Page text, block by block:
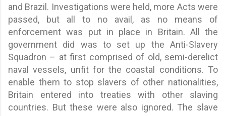
and Brazil. Investigations were held, more Acts were
passed, but all to no avail, as no means of
enforcement was put in place in Britain. All the
government did was to set up the Anti-Slavery
Squadron – at first comprised of old, semi-derelict
naval vessels, unfit for the coastal conditions. To
enable them to stop slavers of other nationalities,
Britain entered into treaties with other slaving
countries. But these were also ignored. The slave